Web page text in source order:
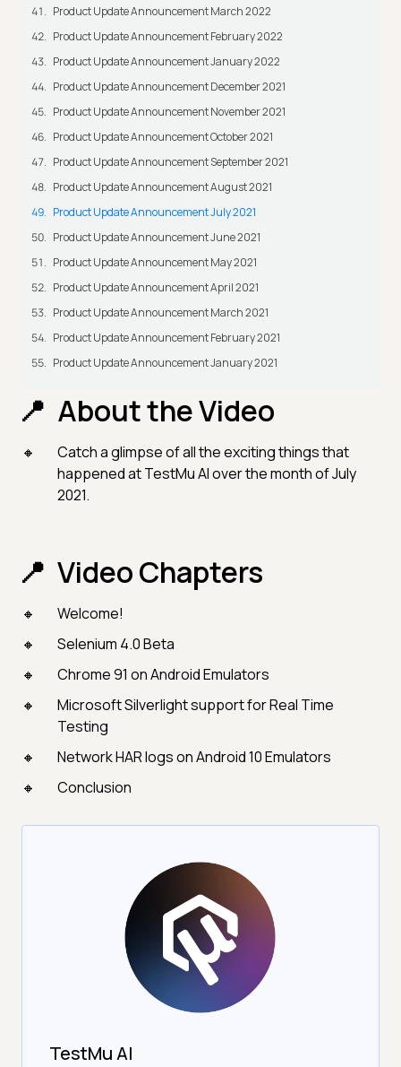
Product Update Announcement March 2022
Product Update Announcement February 2022
Product Update Announcement January 2022
Product Update Announcement December 2021
Product Update Announcement November 2021
Product Update Announcement October 2021
Product Update Announcement September 2021
Product Update Announcement August 2021
Product Update Announcement July 2021
Product Update Announcement June 2021
Product Update Announcement May 2021
Product Update Announcement April 2021
Product Update Announcement March 2021
Product Update Announcement February 2021
Product Update Announcement January 2021
About the Video
Catch a glimpse of all the exciting things that
happened at TestMu AI over the month of July
2021.
Video Chapters
Welcome!
Selenium 4.0 Beta
Chrome 91 on Android Emulators
Microsoft Silverlight support for Real Time
Testing
Network HAR logs on Android 10 Emulators
Conclusion
TestMu AI